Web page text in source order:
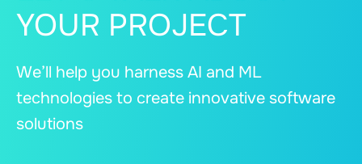
YOUR PROJECT
We’ll help you harness AI and ML
technologies to create innovative software
solutions